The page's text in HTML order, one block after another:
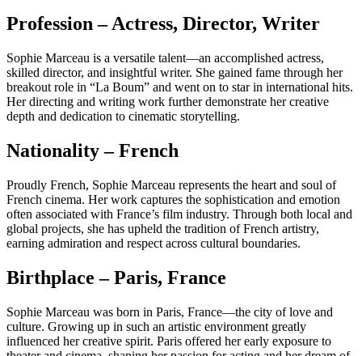
Profession – Actress, Director, Writer
Sophie Marceau is a versatile talent—an accomplished actress,
skilled director, and insightful writer. She gained fame through her
breakout role in “La Boum” and went on to star in international hits.
Her directing and writing work further demonstrate her creative
depth and dedication to cinematic storytelling.
Nationality – French
Proudly French, Sophie Marceau represents the heart and soul of
French cinema. Her work captures the sophistication and emotion
often associated with France’s film industry. Through both local and
global projects, she has upheld the tradition of French artistry,
earning admiration and respect across cultural boundaries.
Birthplace – Paris, France
Sophie Marceau was born in Paris, France—the city of love and
culture. Growing up in such an artistic environment greatly
influenced her creative spirit. Paris offered her early exposure to